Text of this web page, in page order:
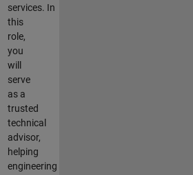
services. In
this
role,
you
will
serve
as a
trusted
technical
advisor,
helping
engineering